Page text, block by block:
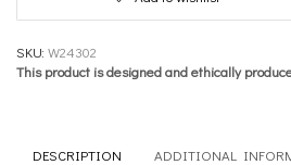
quantity
SKU: W24302
This product is designed and ethically
DESCRIPTION ADDITIONAL